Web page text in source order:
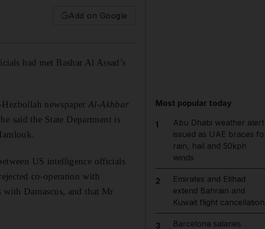
Add on Google
had met Bashar Al Assad’s
newspaper Al-Akhbar
said the State Department is
US intelligence officials
co-operation with
Damascus, and that Mr
Most popular today
1
Abu Dhabi weather alert
issued as UAE braces
rain, hail and 50kph
winds
2
Emirates and Etihad
extend Bahrain and
Kuwait flight
3
Barcelona salaries